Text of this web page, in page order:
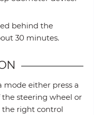
behind the
30 minutes.
mode either press a
the steering wheel or
the right control